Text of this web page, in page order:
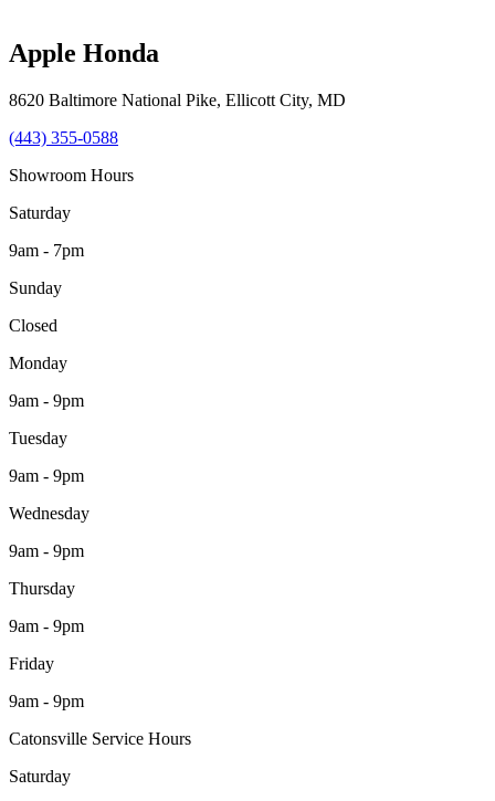
Apple Honda
8620 Baltimore National Pike, Ellicott City, MD
(443) 355-0588
Showroom Hours
Saturday
9am - 7pm
Sunday
Closed
Monday
9am - 9pm
Tuesday
9am - 9pm
Wednesday
9am - 9pm
Thursday
9am - 9pm
Friday
9am - 9pm
Catonsville Service Hours
Saturday